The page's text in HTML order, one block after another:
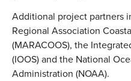
Additional project partners
Regional Association
(MARACOOS), the
(IOOS) and the National
Administration (NOAA).